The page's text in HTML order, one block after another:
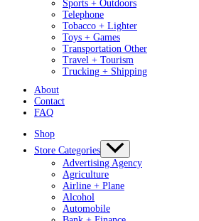
Sports + Outdoors
Telephone
Tobacco + Lighter
Toys + Games
Transportation Other
Travel + Tourism
Trucking + Shipping
About
Contact
FAQ
Shop
Store Categories
Advertising Agency
Agriculture
Airline + Plane
Alcohol
Automobile